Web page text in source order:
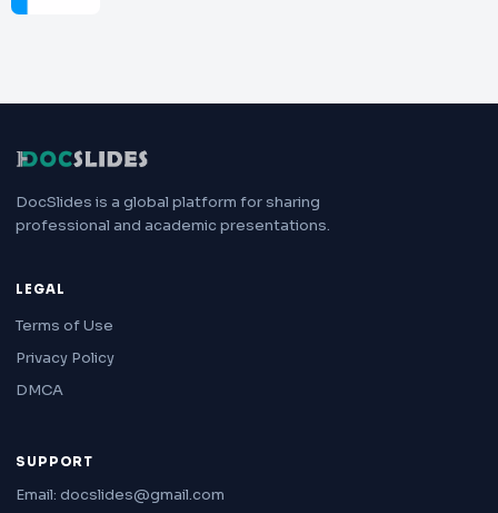
DocSlides is a global platform for sharing
professional and academic presentations.
LEGAL
Terms of Use
Privacy Policy
DMCA
SUPPORT
Email: docslides@gmail.com